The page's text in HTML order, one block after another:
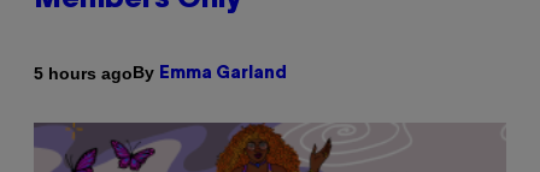
5 hours agoBy Emma Garland